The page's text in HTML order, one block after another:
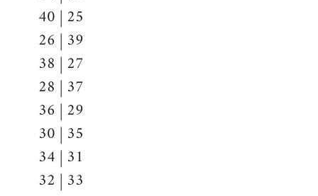
40 | 25
26 | 39
38 | 27
28 | 37
36 | 29
30 | 35
34 | 31
32 | 33